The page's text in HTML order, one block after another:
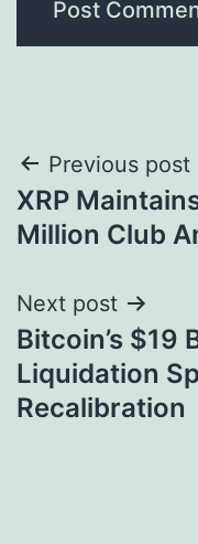
Post
Previous post
XRP
Million Club
Next post
Bitcoin’s $19
Liquidation
Recalibration